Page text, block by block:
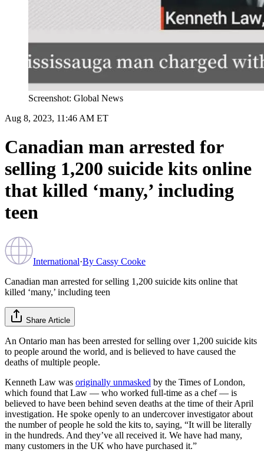
Screenshot: Global News
Aug 8, 2023, 11:46 AM ET
Canadian man arrested for
selling 1,200 suicide kits online
that killed ‘many,’ including
teen
International·By Cassy Cooke
Canadian man arrested for selling 1,200 suicide kits online that
killed ‘many,’ including teen
Share Article
An Ontario man has been arrested for selling over 1,200 suicide kits
to people around the world, and is believed to have caused the
deaths of multiple people.
Kenneth Law was originally unmasked by the Times of London,
which found that Law — who worked full-time as a chef — is
believed to have been behind seven deaths at the time of their April
investigation. He spoke openly to an undercover investigator about
the number of people he sold the kits to, saying, “It will be literally
in the hundreds. And they’ve all received it. We have had many,
many customers in the UK who have purchased it.”